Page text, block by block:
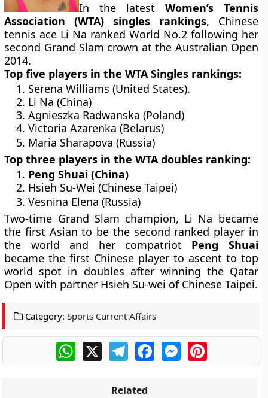
In the latest Women’s Tennis
Association (WTA) singles rankings, Chinese
tennis ace Li Na ranked World No.2 following her
second Grand Slam crown at the Australian Open
2014.
Top five players in the WTA Singles rankings:
Serena Williams (United States).
Li Na (China)
Agnieszka Radwanska (Poland)
Victoria Azarenka (Belarus)
Maria Sharapova (Russia)
Top three players in the WTA doubles ranking:
Peng Shuai (China)
Hsieh Su-Wei (Chinese Taipei)
Vesnina Elena (Russia)
Two-time Grand Slam champion, Li Na became
the first Asian to be the second ranked player in
the world and her compatriot Peng Shuai
became the first Chinese player to ascent to top
world spot in doubles after winning the Qatar
Open with partner Hsieh Su-wei of Chinese Taipei.
Category: Sports Current Affairs
WhatsApp
X TelegramFacebookMessengerPinterest
Related